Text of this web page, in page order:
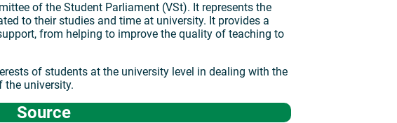
of the Student Parliament (VSt). It represents the
to their studies and time at university. It provides a
from helping to improve the quality of teaching to
of students at the university level in dealing with the
the university.
Source